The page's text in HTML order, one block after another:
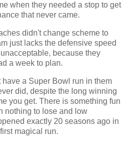
when they needed a stop to get
that never came.
didn't change scheme to
just lacks the defensive speed
because they
a week to plan.
a Super Bowl run in them
did, despite the long winning
you get. There is something fun
nothing to lose and low
exactly 20 seasons ago in
magical run.